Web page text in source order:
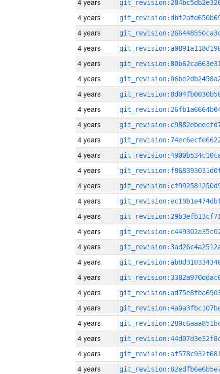
4 years
4 years
4 years
4 years
4 years
4 years
4 years
4 years
4 years
4 years
4 years
4 years
4 years
4 years
4 years
4 years
4 years
4 years
4 years
4 years
4 years
4 years
4 years
4 years
4 years